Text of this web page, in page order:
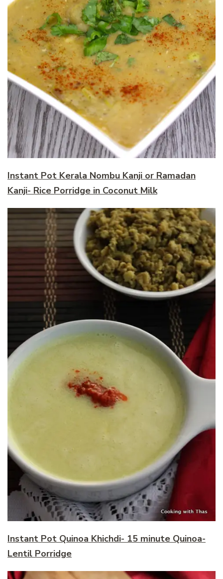
Instant Pot Kerala Nombu Kanji or Ramadan
Kanji- Rice Porridge in Coconut Milk
Instant Pot Quinoa Khichdi- 15 minute Quinoa-
Lentil Porridge